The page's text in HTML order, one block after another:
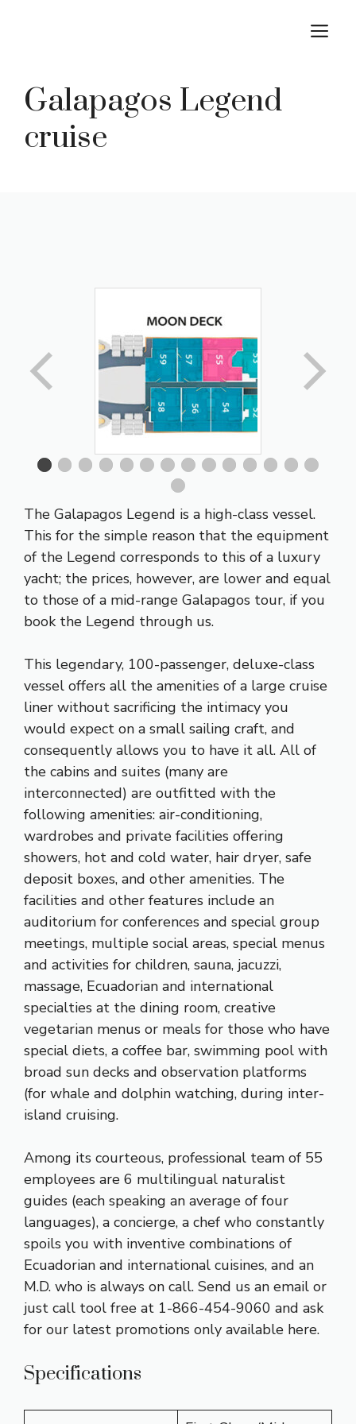
Galapagos Legend
cruise
The Galapagos Legend is a high-class vessel.
This for the simple reason that the equipment
of the Legend corresponds to this of a luxury
yacht; the prices, however, are lower and equal
to those of a mid-range Galapagos tour, if you
book the Legend through us.
This legendary, 100-passenger, deluxe-class
vessel offers all the amenities of a large cruise
liner without sacrificing the intimacy you
would expect on a small sailing craft, and
consequently allows you to have it all. All of
the cabins and suites (many are
interconnected) are outfitted with the
following amenities: air-conditioning,
wardrobes and private facilities offering
showers, hot and cold water, hair dryer, safe
deposit boxes, and other amenities. The
facilities and other features include an
auditorium for conferences and special group
meetings, multiple social areas, special menus
and activities for children, sauna, jacuzzi,
massage, Ecuadorian and international
specialties at the dining room, creative
vegetarian menus or meals for those who have
special diets, a coffee bar, swimming pool with
broad sun decks and observation platforms
(for whale and dolphin watching, during inter-
island cruising.
Among its courteous, professional team of 55
employees are 6 multilingual naturalist
guides (each speaking an average of four
languages), a concierge, a chef who constantly
spoils you with inventive combinations of
Ecuadorian and international cuisines, and an
M.D. who is always on call. Send us an email or
just call tool free at 1-866-454-9060 and ask
for our latest promotions only available here.
Specifications